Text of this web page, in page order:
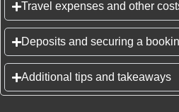
Travel expenses and other
Deposits and securing a
Additional tips and takeaways